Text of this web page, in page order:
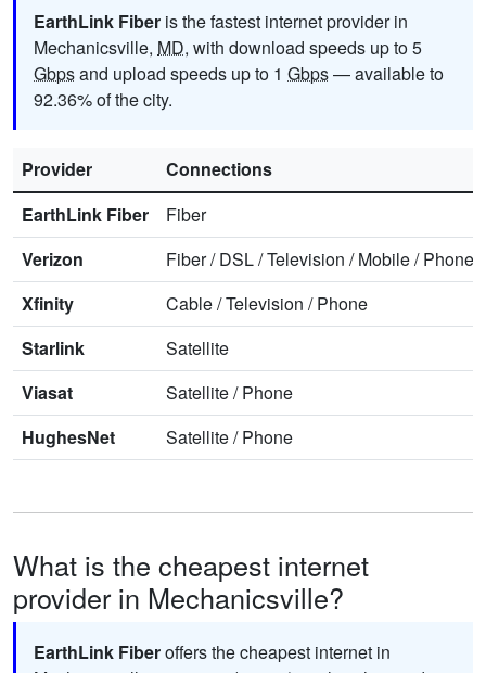
EarthLink Fiber is the fastest internet provider in
Mechanicsville, MD, with download speeds up to 5
Gbpsand upload speeds up to 1 Gbps— available to
92.36% of the city.
Provider
Connections
EarthLink Fiber
Fiber
Verizon
Fiber/DSL/Television /Mobile/Phone
Xfinity
Cable/Television /Phone
Starlink
Satellite
Viasat
Satellite/Phone
HughesNet
Satellite/Phone
What is the cheapest internet
provider in Mechanicsville?
EarthLink Fiberoffers the cheapest internet in